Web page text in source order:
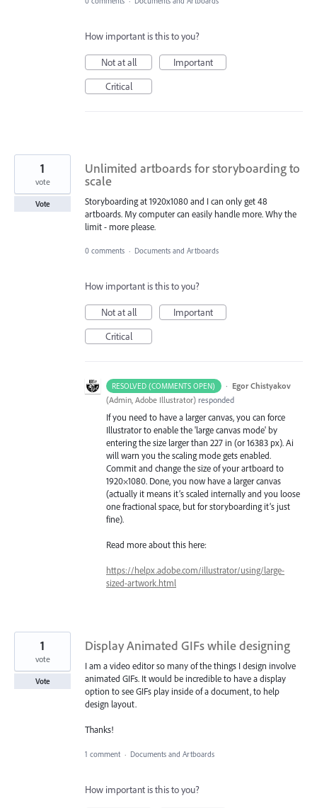
How important is this to you?
Not at all
Important
Critical
Unlimited artboards for storyboarding to
scale
Storyboarding at 1920x1080 and I can only get 48
artboards. My computer can easily handle more. Why the
limit - more please.
1
vote
Vote
0 comments · Documents and Artboards
How important is this to you?
Not at all
Important
Critical
RESOLVED (COMMENTS OPEN) · Egor Chistyakov
(Admin, Adobe Illustrator) responded
If you need to have a larger canvas, you can force
Illustrator to enable the 'large canvas mode' by
entering the size larger than 227 in (or 16383 px). Ai
will warn you the scaling mode gets enabled.
Commit and change the size of your artboard to
1920×1080. Done, you now have a larger canvas
(actually it means it’s scaled internally and you loose
one fractional space, but for storyboarding it’s just
fine).
Read more about this here:
https://helpx.adobe.com/illustrator/using/large-
sized-artwork.html
Display Animated GIFs while designing
I am a video editor so many of the things I design involve
animated GIFs. It would be incredible to have a display
option to see GIFs play inside of a document, to help
design layout.
Thanks!
1
vote
Vote
1 comment · Documents and Artboards
How important is this to you?